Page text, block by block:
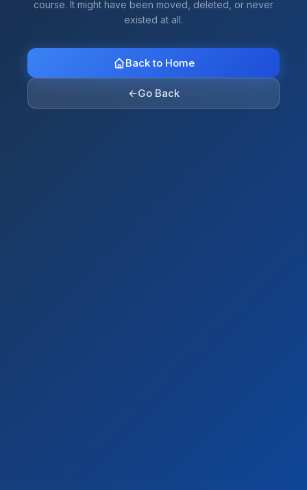
course. It might have been moved, deleted, or never
existed at all.
Back to Home
←Go Back